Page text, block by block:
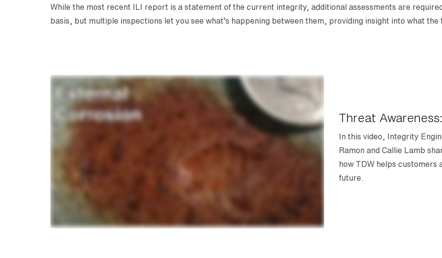
While the most recent ILI report is a statement of the current integrity, additional assessments are
basis, but multiple inspections let you see what’s happening between them, providing insight into what
Threat
In this video, Integrity
Ramon and Callie Lamb
how TDW helps customers
future.